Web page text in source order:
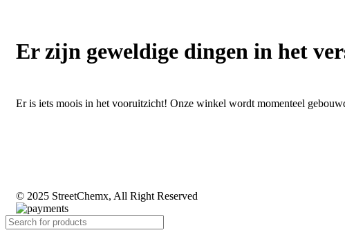
Er zijn geweldige dingen in het
Er is iets moois in het vooruitzicht! Onze winkel wordt momenteel
© 2025 StreetChemx, All Right Reserved